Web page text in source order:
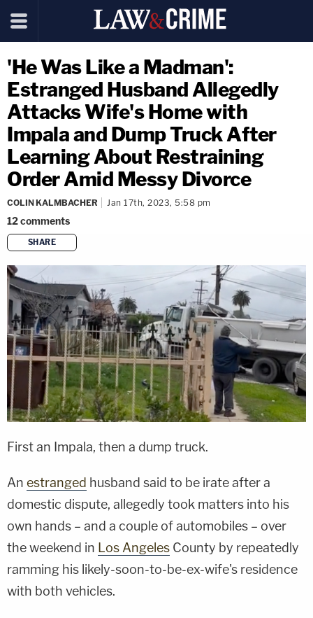
'He Was Like a Madman':
Estranged Husband Allegedly
Attacks Wife's Home with
Impala and Dump Truck After
Learning About Restraining
Order Amid Messy Divorce
COLIN KALMBACHER Jan 17th, 2023, 5:58 pm
12comments
SHARE
copy link
First an Impala, then a dump truck.
An estranged husband said to be irate after a
domestic dispute, allegedly took matters into his
own hands – and a couple of automobiles – over
the weekend in Los Angeles County by repeatedly
ramming his likely-soon-to-be-ex-wife's residence
with both vehicles.